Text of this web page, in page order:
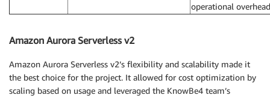
operational
Amazon Aurora Serverless v2
Amazon Aurora Serverless v2’s flexibility and scalability made it
the best choice for the project. It allowed for cost optimization by
scaling based on usage and leveraged the KnowBe4 team’s